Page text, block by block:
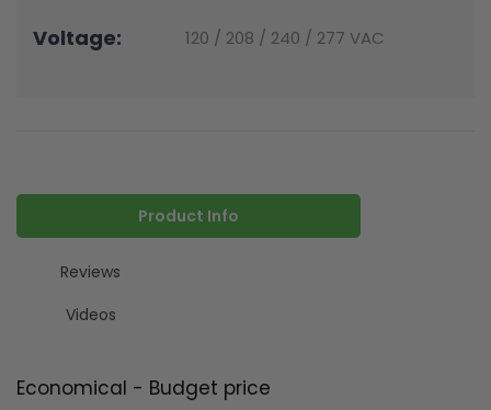
Voltage: 120 / 208 / 240 / 277 VAC
Product Info
Reviews
Videos
Economical - Budget price